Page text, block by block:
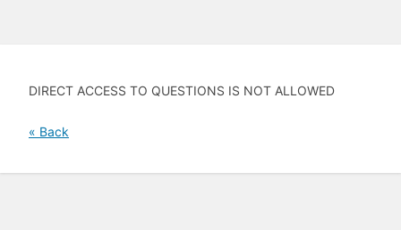
DIRECT ACCESS TO QUESTIONS IS NOT ALLOWED
« Back